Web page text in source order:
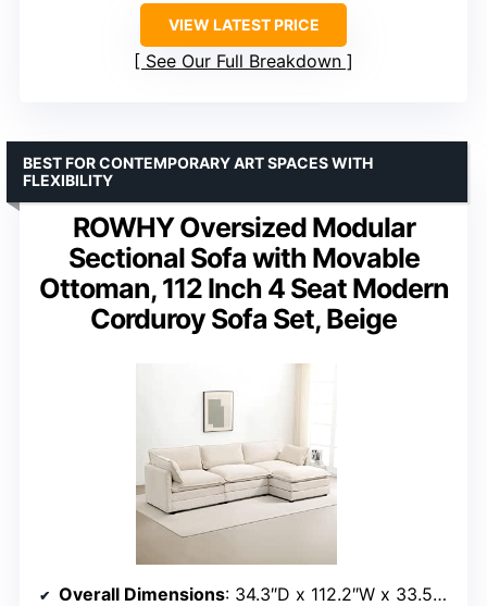
VIEW LATEST PRICE
See Our Full Breakdown
ROWHY Oversized Modular
Sectional Sofa with Movable
Ottoman, 112 Inch 4 Seat Modern
Corduroy Sofa Set, Beige
BEST FOR CONTEMPORARY ART SPACES WITH
FLEXIBILITY
Overall Dimensions: 34.3″D x 112.2″W x 33.5″H